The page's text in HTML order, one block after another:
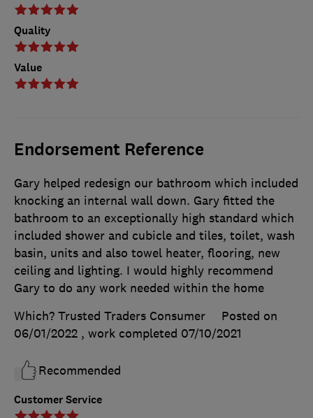
Quality
Value
Endorsement Reference
Customer Service
Gary helped redesign our bathroom which included
knocking an internal wall down. Gary fitted the
bathroom to an exceptionally high standard which
included shower and cubicle and tiles, toilet, wash
basin, units and also towel heater, flooring, new
ceiling and lighting. I would highly recommend
Gary to do any work needed within the home
Which? Trusted Traders Consumer
Posted on
06/01/2022 , work completed 07/10/2021
Recommended